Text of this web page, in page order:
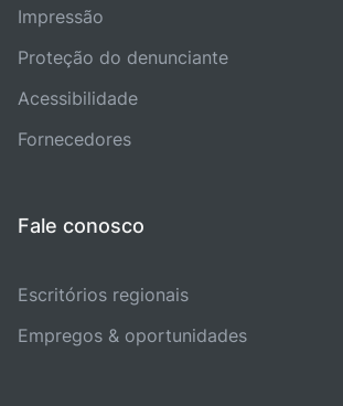
Impressão
Proteção do denunciante
Acessibilidade
Fornecedores
Fale conosco
Escritórios regionais
Empregos & oportunidades